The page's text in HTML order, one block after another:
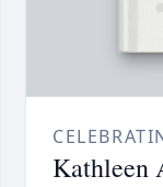
Kathleen